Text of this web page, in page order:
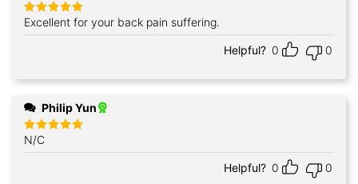
Rated5
out of 5
Excellent for your back pain suffering.
Helpful? 0 0
Philip Yun
Rated
out of 5
N/C
Helpful? 0 0